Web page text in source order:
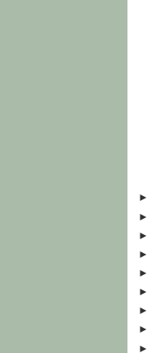
►
►
►
►
►
►
►
►
►